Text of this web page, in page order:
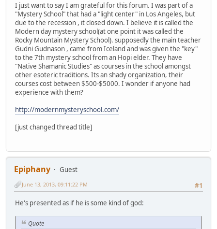
I just want to say I am grateful for this forum. I was part of a
"Mystery School" that had a "light center" in Los Angeles, but
due to the recession , it closed down. I believe it is called the
Modern day mystery school(at one point it was called the
Rocky Mountain Mystery School). supposedly the main teacher
Gudni Gudnason , came from Iceland and was given the "key"
to the 7th mystery school from an Hopi elder. They have
"Native Shamanic Studies" as courses in the school amongst
other esoteric traditions. Its an shady organization, their
courses cost between $500-$5000. I wonder if anyone had
experience with them?
http://modernmysteryschool.com/
[just changed thread title]
Epiphany
Guest
#1
June 13, 2013, 09:11:22 PM
He's presented as if he is some kind of god:
Quote